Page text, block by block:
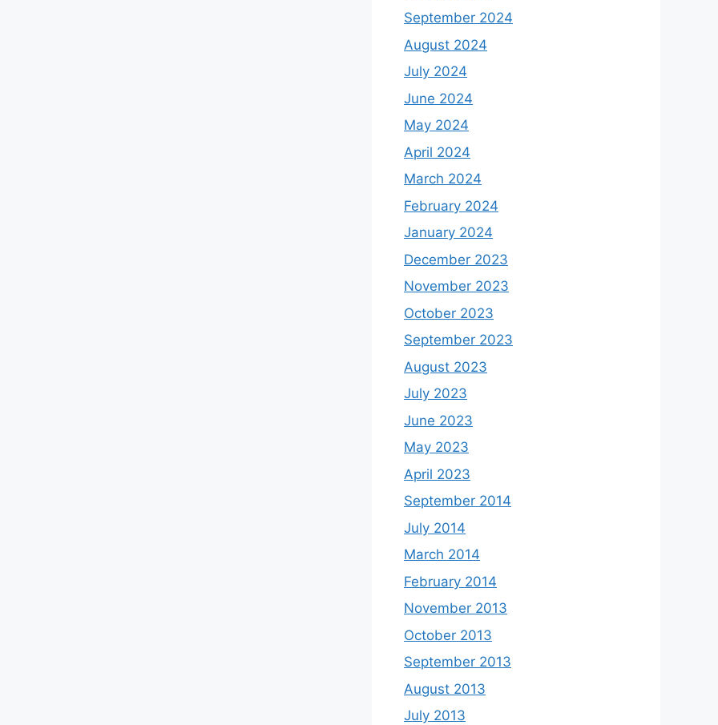
September 2024
August 2024
July 2024
June 2024
May 2024
April 2024
March 2024
February 2024
January 2024
December 2023
November 2023
October 2023
September 2023
August 2023
July 2023
June 2023
May 2023
April 2023
September 2014
July 2014
March 2014
February 2014
November 2013
October 2013
September 2013
August 2013
July 2013